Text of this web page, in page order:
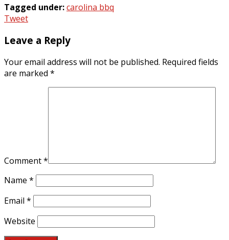
Tagged under:carolina bbq
Tweet
Leave a Reply
Your email address will not be published. Required fields
are marked *
Comment*
Name *
Email *
Website